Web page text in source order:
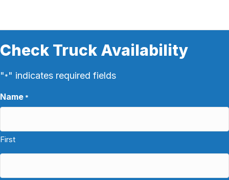
Check Truck Availability
"*" indicates required fields
Name *
First